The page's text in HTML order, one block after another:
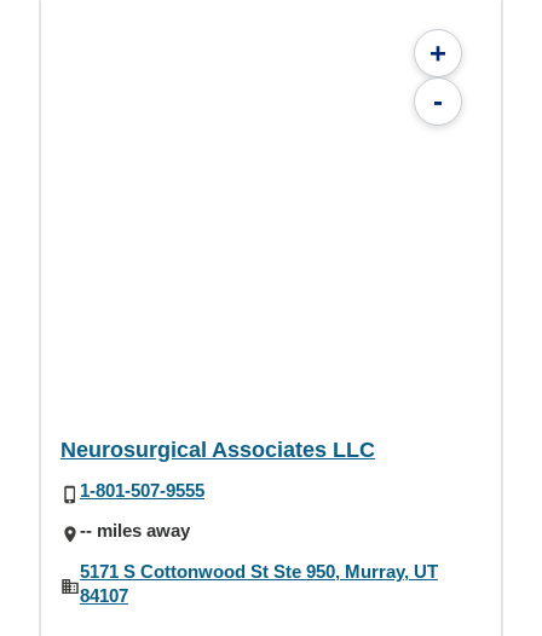
+
-
Neurosurgical Associates LLC
1-801-507-9555
-- miles away
5171 S Cottonwood St Ste 950, Murray, UT
84107